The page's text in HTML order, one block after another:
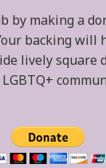
by making a
backing will
lively square